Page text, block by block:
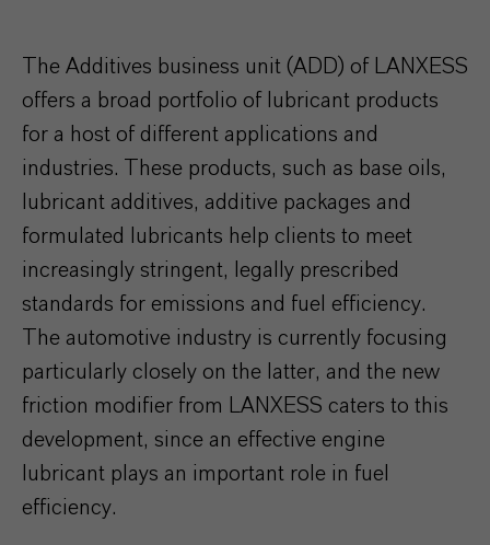
The Additives business unit (ADD) of LANXESS
offers a broad portfolio of lubricant products
for a host of different applications and
industries. These products, such as base oils,
lubricant additives, additive packages and
formulated lubricants help clients to meet
increasingly stringent, legally prescribed
standards for emissions and fuel efficiency.
The automotive industry is currently focusing
particularly closely on the latter, and the new
friction modifier from LANXESS caters to this
development, since an effective engine
lubricant plays an important role in fuel
efficiency.